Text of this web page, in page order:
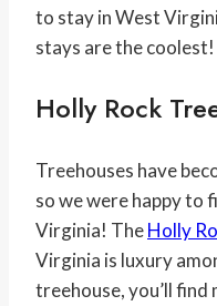
to stay in West
stays are the coolest!
Holly Rock
Treehouses have
so we were happy to
Virginia! TheHolly
Virginia is luxury
treehouse, you’ll find